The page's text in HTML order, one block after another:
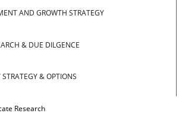
AND GROWTH STRATEGY
& DUE DILGENCE
STRATEGY & OPTIONS
Research